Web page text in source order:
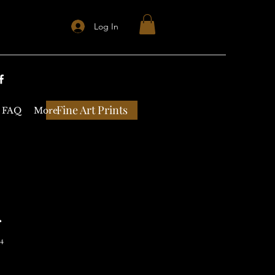
Log In
Fine Art Prints
FAQ More